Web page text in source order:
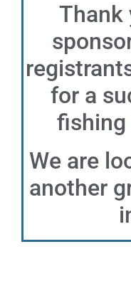
Thank
for a
fishing
We are
another